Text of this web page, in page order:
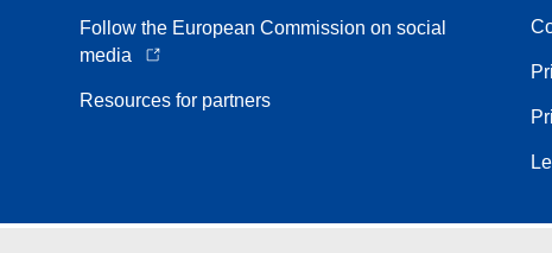
Follow the European Commission on social
media
Resources for partners